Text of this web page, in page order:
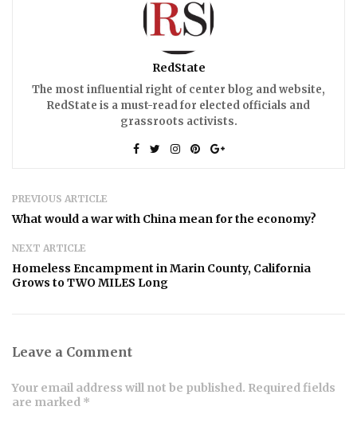
RedState
The most influential right of center blog and website,
RedState is a must-read for elected officials and
grassroots activists.
PREVIOUS ARTICLE
What would a war with China mean for the economy?
NEXT ARTICLE
Homeless Encampment in Marin County, California
Grows to TWO MILES Long
Leave a Comment
Your email address will not be published. Required fields
are marked *